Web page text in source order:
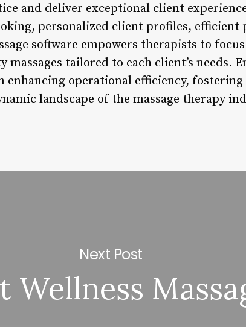
and deliver exceptional client
personalized client profiles, efficient
software empowers therapists to
tailored to each client’s needs.
operational efficiency,
landscape of the massage therapy
Next Post
Wellness